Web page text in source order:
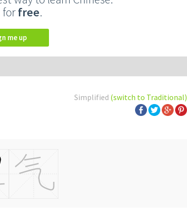
forfree.
me up
Simplified (switch to Traditional)